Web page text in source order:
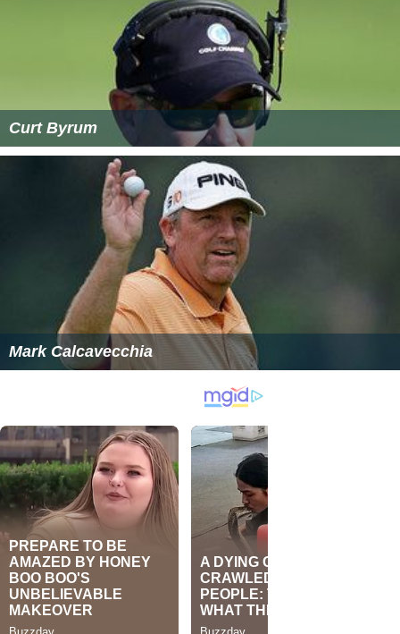
Curt Byrum
Mark Calcavecchia